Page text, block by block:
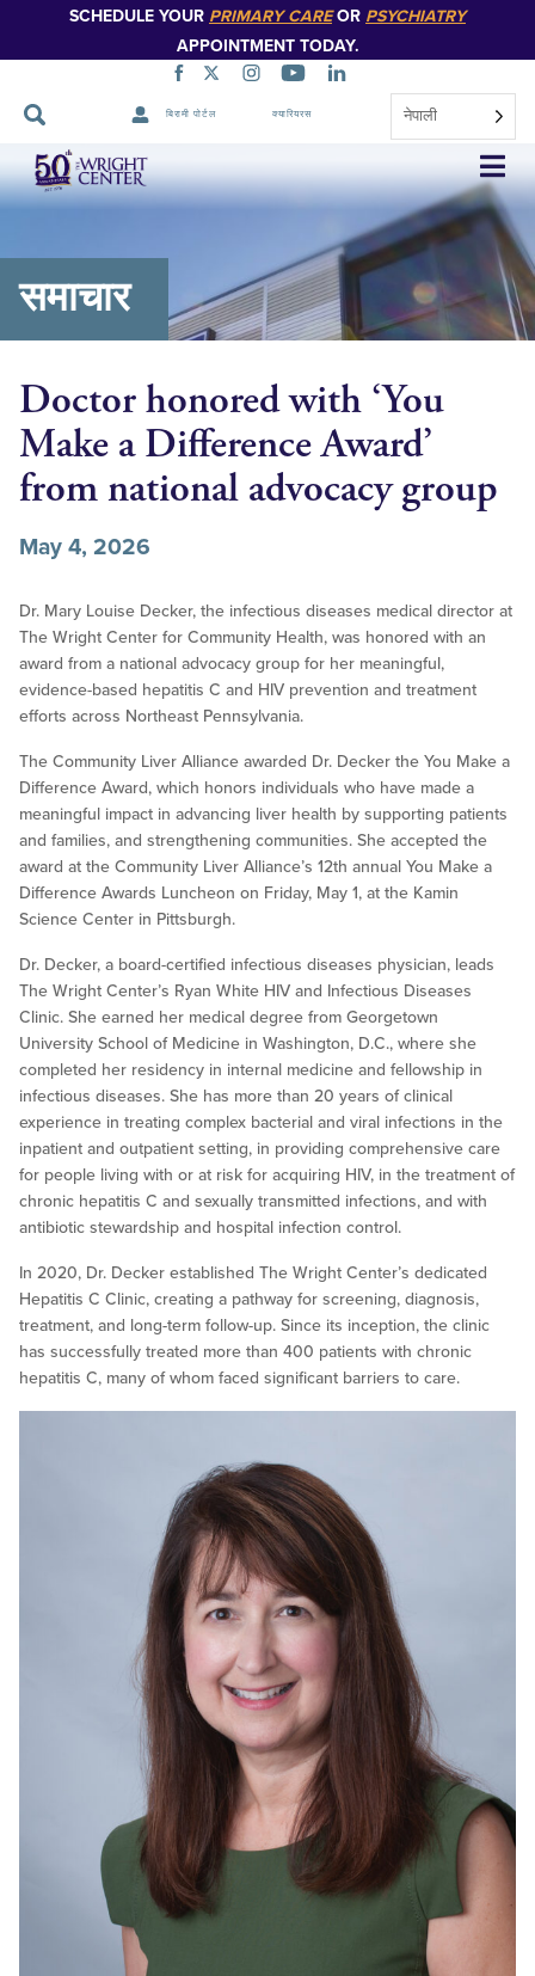
SCHEDULE YOUR PRIMARY CAREOR PSYCHIATRY
APPOINTMENT TODAY.
बिरामी पोर्टल क्यारियरस नेपाली
नेभिगेसन
स्किप
गर्नुहोस्
समाचार
Doctor honored with ‘You
Make a Difference Award’
from national advocacy group
May 4, 2026
Dr. Mary Louise Decker, the infectious diseases medical director at
The Wright Center for Community Health, was honored with an
award from a national advocacy group for her meaningful,
evidence-based hepatitis C and HIV prevention and treatment
efforts across Northeast Pennsylvania.
The Community Liver Alliance awarded Dr. Decker the You Make a
Difference Award, which honors individuals who have made a
meaningful impact in advancing liver health by supporting patients
and families, and strengthening communities. She accepted the
award at the Community Liver Alliance’s 12th annual You Make a
Difference Awards Luncheon on Friday, May 1, at the Kamin
Science Center in Pittsburgh.
Dr. Decker, a board-certified infectious diseases physician, leads
The Wright Center’s Ryan White HIV and Infectious Diseases
Clinic. She earned her medical degree from Georgetown
University School of Medicine in Washington, D.C., where she
completed her residency in internal medicine and fellowship in
infectious diseases. She has more than 20 years of clinical
experience in treating complex bacterial and viral infections in the
inpatient and outpatient setting, in providing comprehensive care
for people living with or at risk for acquiring HIV, in the treatment of
chronic hepatitis C and sexually transmitted infections, and with
antibiotic stewardship and hospital infection control.
In 2020, Dr. Decker established The Wright Center’s dedicated
Hepatitis C Clinic, creating a pathway for screening, diagnosis,
treatment, and long-term follow-up. Since its inception, the clinic
has successfully treated more than 400 patients with chronic
hepatitis C, many of whom faced significant barriers to care.